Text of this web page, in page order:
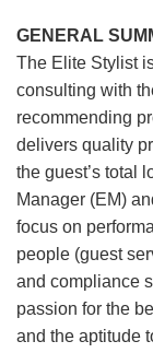
GENERAL
The Elite Stylist
consulting with
recommending
delivers quality
the guest’s total
Manager (EM)
focus on
people (guest
and compliance
passion for the
and the aptitude